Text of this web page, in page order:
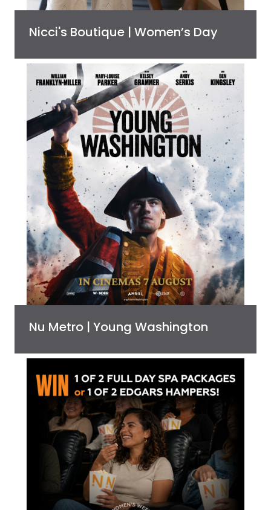
Nicci's Boutique | Women’s Day
Nu Metro | Young Washington